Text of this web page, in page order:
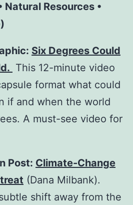
Natural Resources •
Six Degrees Could
This 12-minute video
format what could
if and when the world
A must-see video for
Post: Climate-Change
(Dana Milbank).
shift away from the